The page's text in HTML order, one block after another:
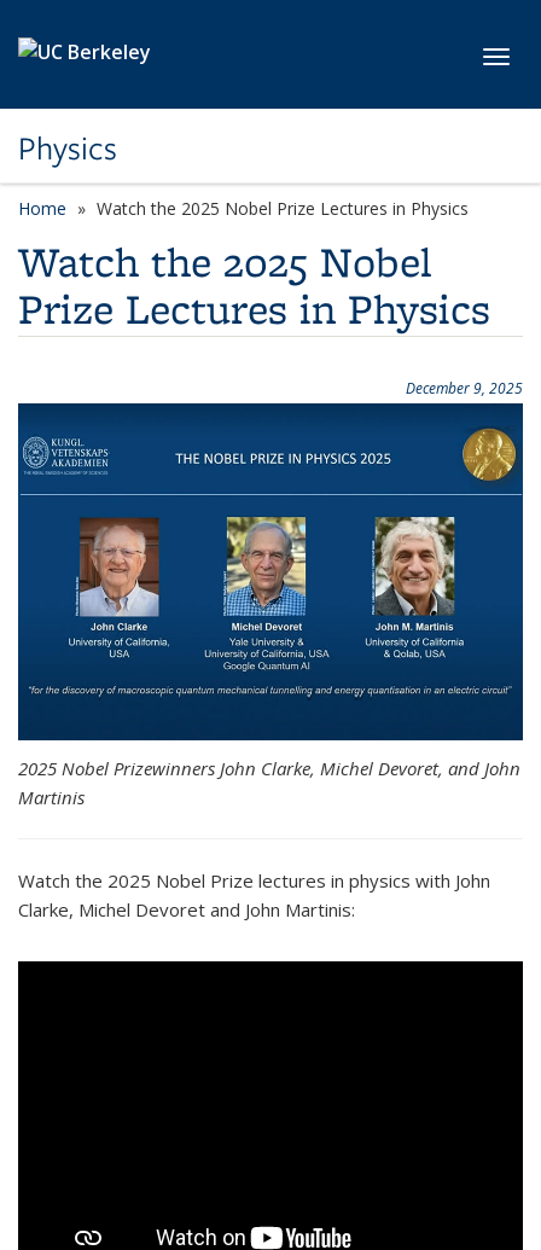
Physics
Home Watch the 2025 Nobel Prize Lectures in Physics
Watch the 2025 Nobel
Prize Lectures in Physics
December 9, 2025
2025 Nobel Prizewinners John Clarke, Michel Devoret, and John
Martinis
Watch the 2025 Nobel Prize lectures in physics with John
Clarke, Michel Devoret and John Martinis: